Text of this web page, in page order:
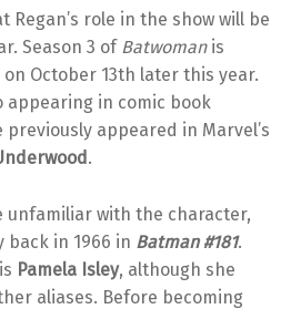
role in the show will be
Season 3 of Batwoman is
October 13th later this year.
appearing in comic book
appeared in Marvel’s
.
unfamiliar with the character,
back in 1966 in Batman #181.
Pamela Isley, although she
aliases. Before becoming